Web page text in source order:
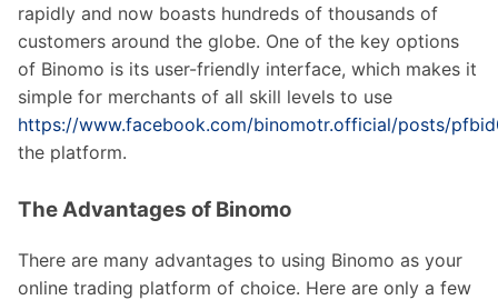
rapidly and now boasts hundreds of thousands of
customers around the globe. One of the key options
of Binomo is its user-friendly interface, which makes it
simple for merchants of all skill levels to use
https://www.facebook.com/binomotr.official/posts/
the platform.
The Advantages of Binomo
There are many advantages to using Binomo as your
online trading platform of choice. Here are only a few